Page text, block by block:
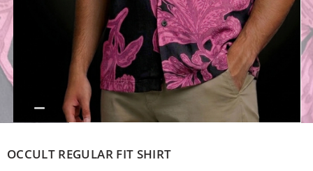
OCCULT REGULAR FIT SHIRT